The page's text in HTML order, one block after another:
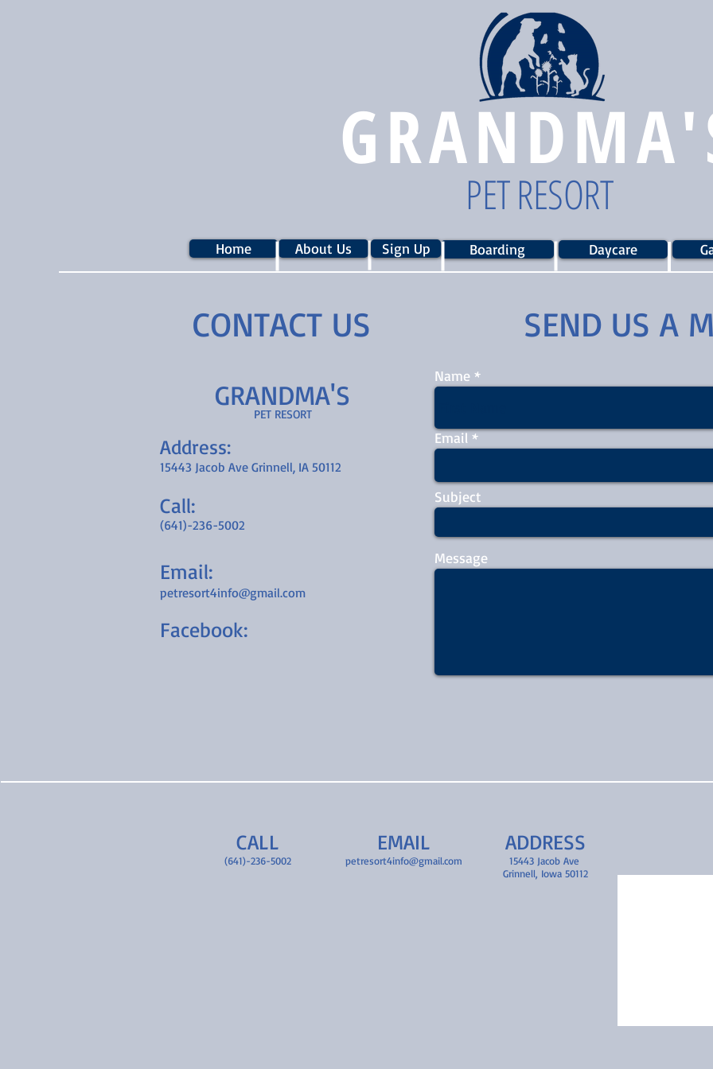
PET RESORT
Home Boarding
About Us Daycare
Sign Up
CONTACT US SEND US A
GRANDMA'S
PET RESORT
Address:
15443 Jacob Ave Grinnell, IA 50112
Call:
(641)-236-5002
Email:
petresort4info@gmail.com
Facebook:
Name
Email
Subject
Message
CALL
(641)-236-5002
EMAIL
petresort4info@gmail.com
ADDRESS
15443 Jacob Ave
Grinnell, Iowa 50112